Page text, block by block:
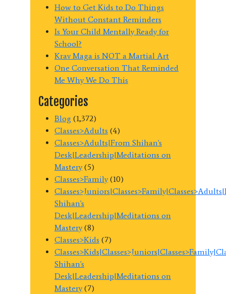
How to Get Kids to Do Things
Without Constant Reminders
Is Your Child Mentally Ready for
School?
Krav Maga is NOT a Martial Art
One Conversation That Reminded
Me Why We Do This
Categories
Blog (1,372)
Classes>Adults (4)
Classes>Adults|From Shihan's
Desk|Leadership|Meditations on
Mastery(5)
Classes>Family(10)
Shihan's
Desk|Leadership|Meditations on
Mastery(8)
Classes>Kids (7)
Shihan's
Desk|Leadership|Meditations on
Mastery(7)